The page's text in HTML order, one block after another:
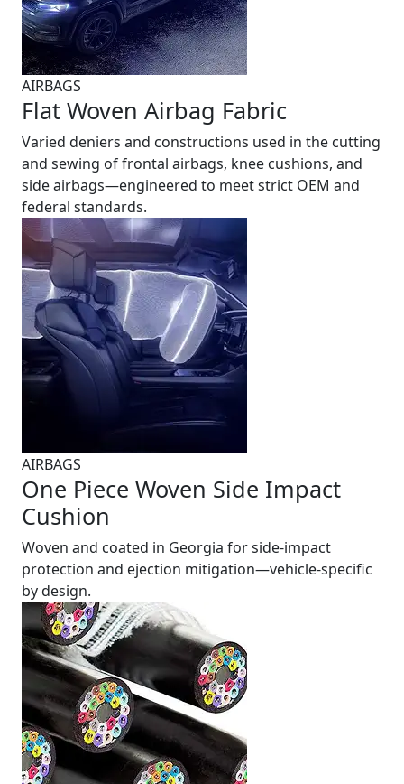
AIRBAGS
Flat Woven Airbag Fabric
Varied deniers and constructions used in the cutting
and sewing of frontal airbags, knee cushions, and
side airbags—engineered to meet strict OEM and
federal standards.
AIRBAGS
One Piece Woven Side Impact
Cushion
Woven and coated in Georgia for side-impact
protection and ejection mitigation—vehicle-specific
by design.